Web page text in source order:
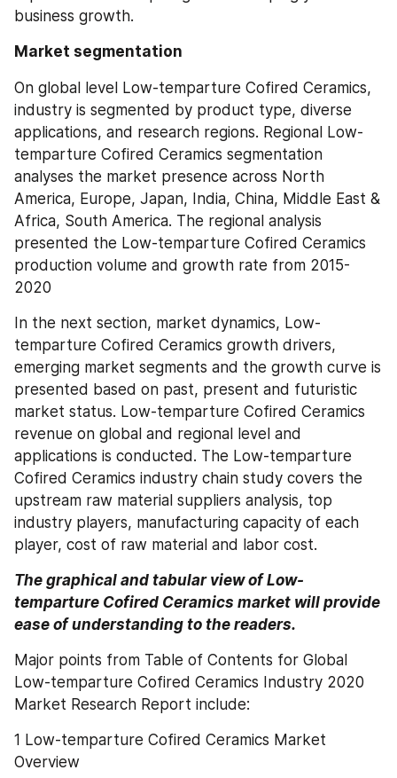
business growth.
Market segmentation
On global level Low-temparture Cofired Ceramics,
industry is segmented by product type, diverse
applications, and research regions. Regional Low-
temparture Cofired Ceramics segmentation
analyses the market presence across North
America, Europe, Japan, India, China, Middle East &
Africa, South America. The regional analysis
presented the Low-temparture Cofired Ceramics
production volume and growth rate from 2015-
2020
In the next section, market dynamics, Low-
temparture Cofired Ceramics growth drivers,
emerging market segments and the growth curve is
presented based on past, present and futuristic
market status. Low-temparture Cofired Ceramics
revenue on global and regional level and
applications is conducted. The Low-temparture
Cofired Ceramics industry chain study covers the
upstream raw material suppliers analysis, top
industry players, manufacturing capacity of each
player, cost of raw material and labor cost.
The graphical and tabular view of Low-
temparture Cofired Ceramics market will provide
ease of understanding to the readers.
Major points from Table of Contents for Global
Low-temparture Cofired Ceramics Industry 2020
Market Research Report include:
1 Low-temparture Cofired Ceramics Market
Overview